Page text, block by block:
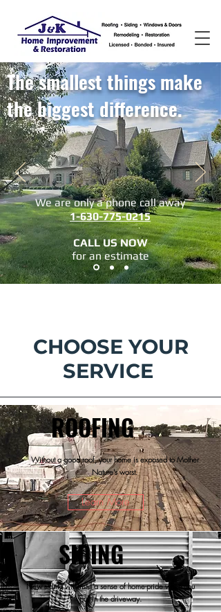
The smallest things make
the biggest difference.
We are only a phone call away
1-630-775-0215
CALL US NOW
​for an estimate
CHOOSE YOUR
SERVICE
ROOFING
Without a good roof, your home is exposed to Mother
Nature's worst.
Learn More
SIDING
New siding will instill a sense of home-pride when you
pull in the driveway.